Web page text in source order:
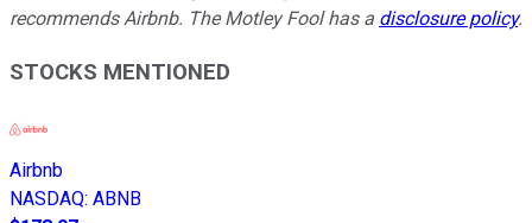
recommends Airbnb. The Motley Fool has a disclosure policy.
STOCKS MENTIONED
Airbnb
NASDAQ: ABNB